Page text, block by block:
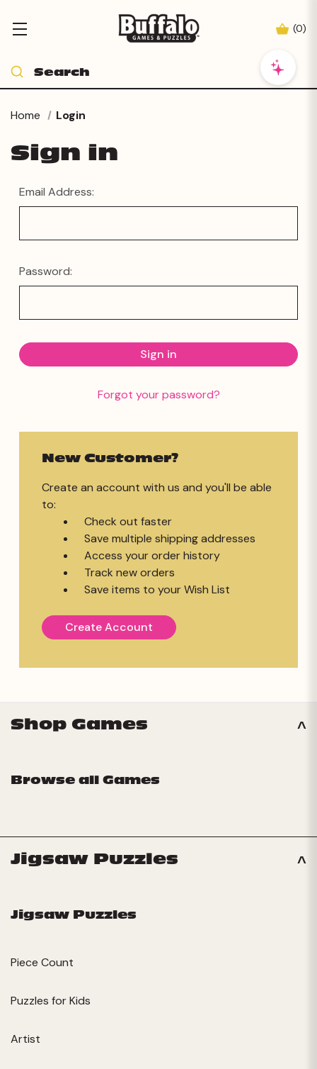
(0)
Home Login
Sign in
Email Address:
Password:
Forgot your password?
New Customer?
Create an account with us and you'll be able
to:
Check out faster
Save multiple shipping addresses
Access your order history
Track new orders
Save items to your Wish List
Create Account
Shop Games
Browse all Games
Jigsaw Puzzles
Jigsaw Puzzles
Piece Count
Puzzles for Kids
Artist